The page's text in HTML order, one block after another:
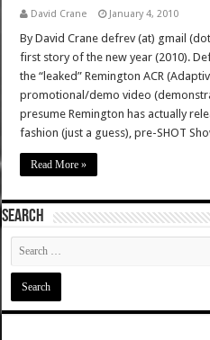
David Crane January 4, 2010
By David Crane defrev (at) gmail
first story of the new year (2010).
the “leaked” Remington ACR
promotional/demo video
presume Remington has actually
fashion (just a guess), pre-SHOT
Read More »
SEARCH